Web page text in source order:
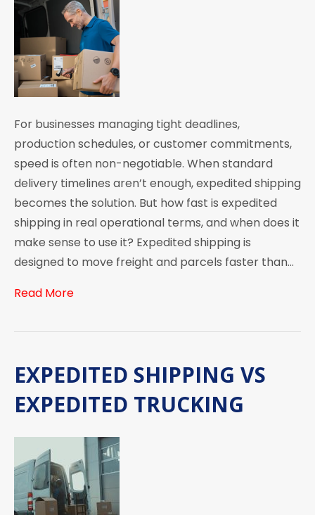
For businesses managing tight deadlines,
production schedules, or customer commitments,
speed is often non-negotiable. When standard
delivery timelines aren’t enough, expedited shipping
becomes the solution. But how fast is expedited
shipping in real operational terms, and when does it
make sense to use it? Expedited shipping is
designed to move freight and parcels faster than…
Read More
EXPEDITED SHIPPING VS
EXPEDITED TRUCKING